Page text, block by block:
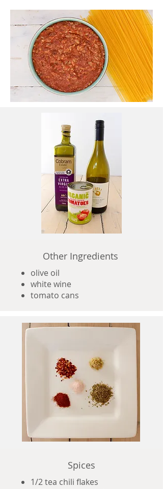
Other Ingredients
olive oil
white wine
tomato cans
Spices
1/2 tea chili flakes